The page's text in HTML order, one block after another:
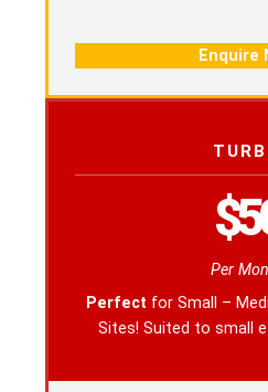
Enquire
Per
Perfect for Small –
Sites! Suited to small